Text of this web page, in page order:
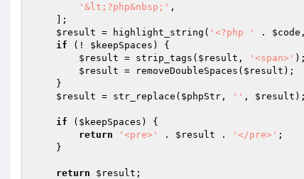
'&lt;?php&nbsp;' ,
$result = highlight_string( '<?php ' . $code
if (! $keepSpaces ) {
$result = strip_tags( $result , '<span>' );
$result = removeDoubleSpaces( $result );
$result = str_replace( $phpStr , '' , $result );
if ( $keepSpaces ) {
return
'<pre>' . $result . '</pre>' ;
return $result ;